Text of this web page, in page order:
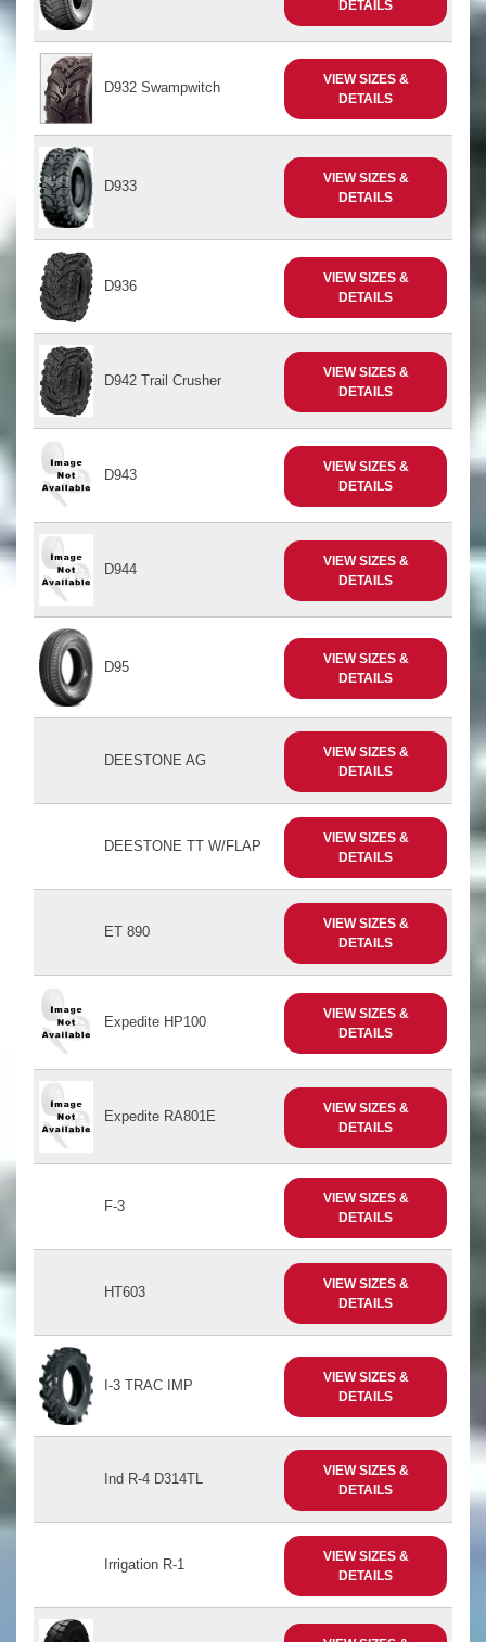
DETAILS
D932 Swampwitch
VIEW SIZES &
DETAILS
D933
VIEW SIZES &
DETAILS
D936
VIEW SIZES &
DETAILS
D942 Trail Crusher
VIEW SIZES &
DETAILS
D943
VIEW SIZES &
DETAILS
D944
VIEW SIZES &
DETAILS
D95
VIEW SIZES &
DETAILS
DEESTONE AG
VIEW SIZES &
DETAILS
DEESTONE TT W/FLAP
VIEW SIZES &
DETAILS
ET 890
VIEW SIZES &
DETAILS
Expedite HP100
VIEW SIZES &
DETAILS
Expedite RA801E
VIEW SIZES &
DETAILS
F-3
VIEW SIZES &
DETAILS
HT603
VIEW SIZES &
DETAILS
I-3 TRAC IMP
VIEW SIZES &
DETAILS
Ind R-4 D314TL
VIEW SIZES &
DETAILS
Irrigation R-1
VIEW SIZES &
DETAILS